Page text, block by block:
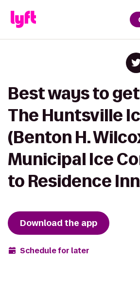
Best ways to
The Huntsville
(Benton H.
Municipal Ice
to Residence Inn
Download the app
Schedule for later